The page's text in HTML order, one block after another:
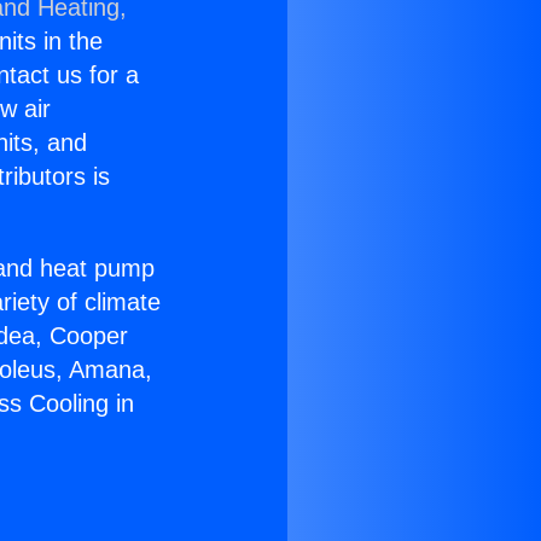
Heating,
in the
us for a
air
and
is
heat pump
of climate
Cooper
Amana,
Cooling in